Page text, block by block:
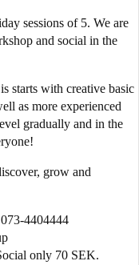
sessions of 5. We are
and social in the
starts with creative basic
as more experienced
gradually and in the
grow and
4404444
only 70 SEK.